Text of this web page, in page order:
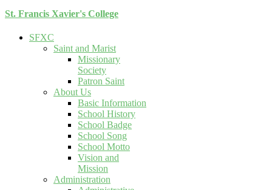
St. Francis Xavier's College
SFXC
Saint and Marist
Missionary
Society
Patron Saint
About Us
Basic Information
School History
School Badge
School Song
School Motto
Vision and
Mission
Administration